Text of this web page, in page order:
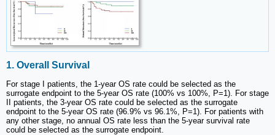
1. Overall Survival
For stage I patients, the 1-year OS rate could be selected as the
surrogate endpoint to the 5-year OS rate (100% vs 100%, P=1). For stage
II patients, the 3-year OS rate could be selected as the surrogate
endpoint to the 5-year OS rate (96.9% vs 96.1%, P=1). For patients with
any other stage, no annual OS rate less than the 5-year survival rate
could be selected as the surrogate endpoint.